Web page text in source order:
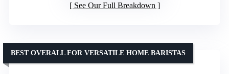
See Our Full Breakdown
BEST OVERALL FOR VERSATILE HOME BARISTAS